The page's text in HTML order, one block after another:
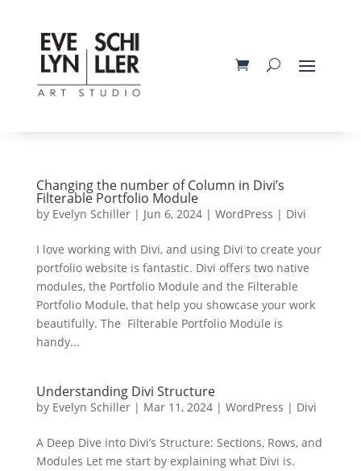
Changing the number of Column in Divi’s
Filterable Portfolio Module
by Evelyn Schiller| Jun 6, 2024| WordPress | Divi
I love working with Divi, and using Divi to create your
portfolio website is fantastic. Divi offers two native
modules, the Portfolio Module and the Filterable
Portfolio Module, that help you showcase your work
beautifully. The Filterable Portfolio Module is
handy...
Understanding Divi Structure
by Evelyn Schiller| Mar 11, 2024| WordPress | Divi
A Deep Dive into Divi’s Structure: Sections, Rows, and
Modules Let me start by explaining what Divi is.